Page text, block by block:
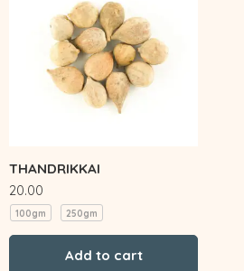
THANDRIKKAI
20.00
100gm 250gm
Add to cart